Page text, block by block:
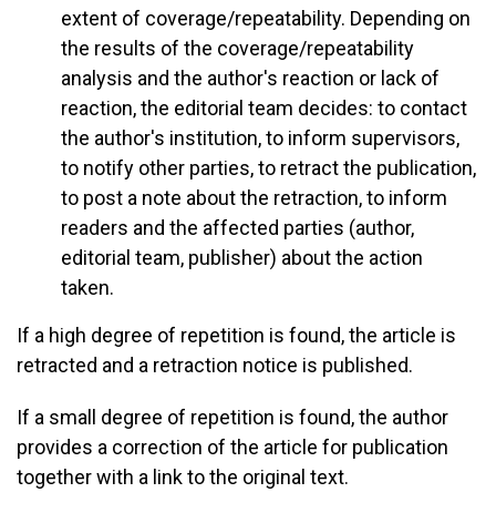
extent of coverage/repeatability. Depending on
the results of the coverage/repeatability
analysis and the author's reaction or lack of
reaction, the editorial team decides: to contact
the author's institution, to inform supervisors,
to notify other parties, to retract the publication,
to post a note about the retraction, to inform
readers and the affected parties (author,
editorial team, publisher) about the action
taken.
If a high degree of repetition is found, the article is
retracted and a retraction notice is published.
If a small degree of repetition is found, the author
provides a correction of the article for publication
together with a link to the original text.